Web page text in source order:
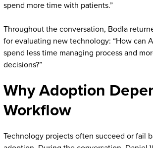
spend more time with patients.”
Throughout the conversation, Bodla
for evaluating new technology: “How can
spend less time managing process and
decisions?”
Why Adoption
Workflow
Technology projects often succeed or fail